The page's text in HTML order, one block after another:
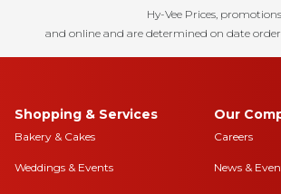
Hy-Vee Prices,
and online and are determined on date order
Shopping & Services
Bakery & Cakes
Weddings & Events
Our
Careers
News &